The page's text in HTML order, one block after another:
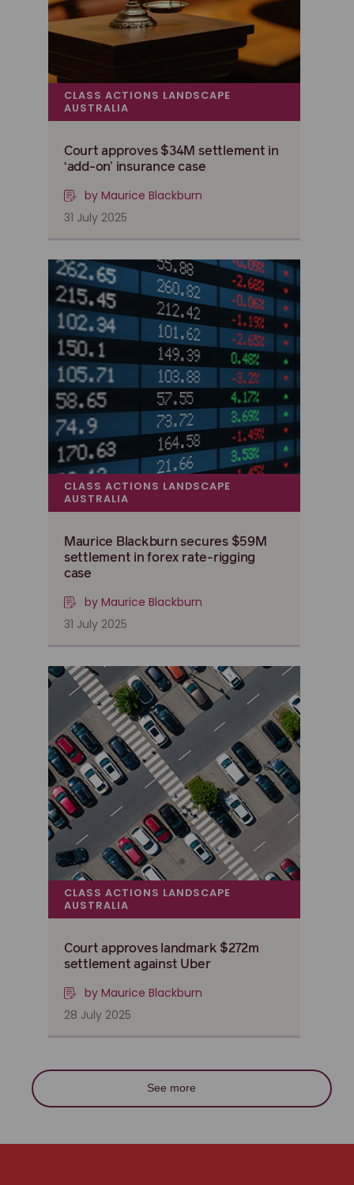
CLASS ACTIONS LANDSCAPE
AUSTRALIA
Court approves $34M settlement in
‘add-on’ insurance case
by Maurice Blackburn
31 July 2025
CLASS ACTIONS LANDSCAPE
AUSTRALIA
Maurice Blackburn secures $59M
settlement in forex rate-rigging
case
by Maurice Blackburn
31 July 2025
CLASS ACTIONS LANDSCAPE
AUSTRALIA
Court approves landmark $272m
settlement against Uber
by Maurice Blackburn
28 July 2025
See more